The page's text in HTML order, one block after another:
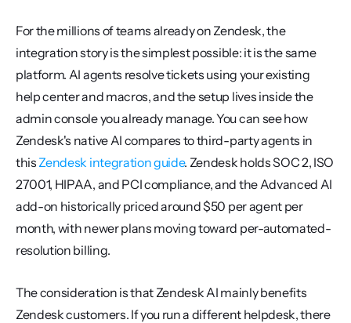
For the millions of teams already on Zendesk, the
integration story is the simplest possible: it is the same
platform. AI agents resolve tickets using your existing
help center and macros, and the setup lives inside the
admin console you already manage. You can see how
Zendesk's native AI compares to third-party agents in
this Zendesk integration guide. Zendesk holds SOC 2, ISO
27001, HIPAA, and PCI compliance, and the Advanced AI
add-on historically priced around $50 per agent per
month, with newer plans moving toward per-automated-
resolution billing.
The consideration is that Zendesk AI mainly benefits
Zendesk customers. If you run a different helpdesk, there